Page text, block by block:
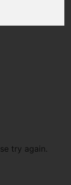
try again.